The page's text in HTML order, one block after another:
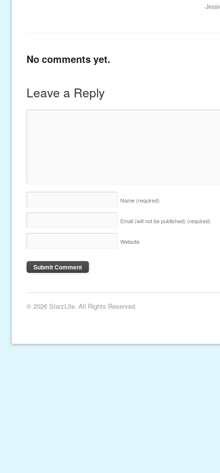
No comments yet.
Leave a Reply
Name (required)
Email (will not be published) (required)
Website
© 2026 StarzLife. All Rights Reserved.